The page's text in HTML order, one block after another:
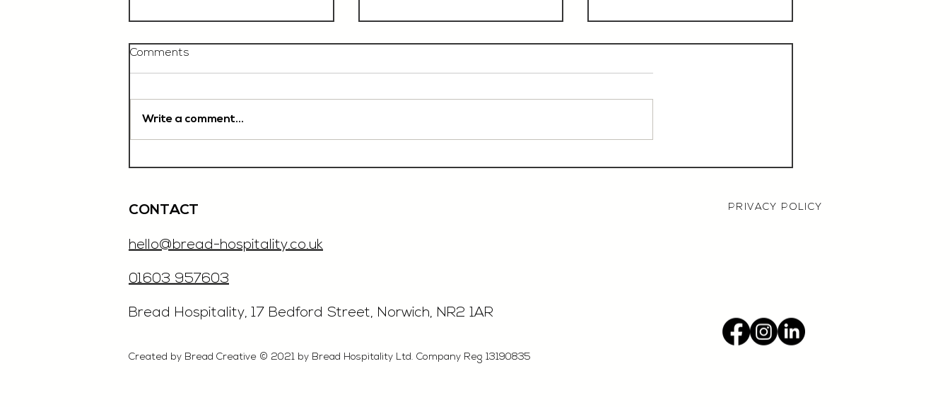
OTE, Norwich
Development Manager,
£40'000 OTE, Norwich
Comments
Write a comment...
CONTACT
hello@bread-hospitality.co.uk
01603 957603
​Bread Hospitality, 17 Bedford Street, Norwich, NR2 1AR
Created by Bread Creative © 2021 by Bread Hospitality Ltd. Company Reg 13190835
PRIVACY POLICY